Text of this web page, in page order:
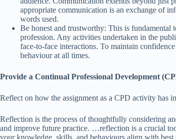
appropriate communication is an exchange of
words used.
Be honest and trustworthy: This is
profession. Any activities undertaken in the
face-to-face interactions. To maintain
behaviour at all times.
Provide a Continual Professional Development
Reflect on how the assignment as a CPD activity has
Reflection is the process of thoughtfully considering
and improve future practice. …reflection is a crucial